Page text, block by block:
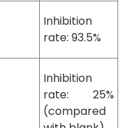
Inhibition
rate: 93.5%
Inhibition
rate: 25%
(compared